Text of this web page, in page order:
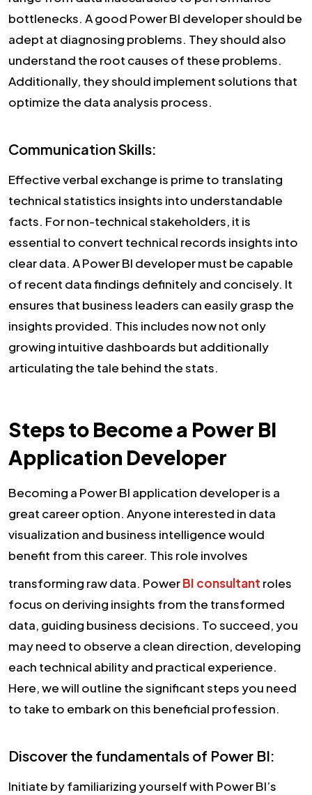
bottlenecks. A good Power BI developer should be
adept at diagnosing problems. They should also
understand the root causes of these problems.
Additionally, they should implement solutions that
optimize the data analysis process.
Communication Skills:
Effective verbal exchange is prime to translating
technical statistics insights into understandable
facts. For non-technical stakeholders, it is
essential to convert technical records insights into
clear data. A Power BI developer must be capable
of recent data findings definitely and concisely. It
ensures that business leaders can easily grasp the
insights provided. This includes now not only
growing intuitive dashboards but additionally
articulating the tale behind the stats.
Steps to Become a Power BI
Application Developer
Becoming a Power BI application developer is a
great career option. Anyone interested in data
visualization and business intelligence would
benefit from this career. This role involves
transforming raw data. PowerBI consultant roles
focus on deriving insights from the transformed
data, guiding business decisions. To succeed, you
may need to observe a clean direction, developing
each technical ability and practical experience.
Here, we will outline the significant steps you need
to take to embark on this beneficial profession.
Discover the fundamentals of Power BI:
Initiate by familiarizing yourself with Power BI’s